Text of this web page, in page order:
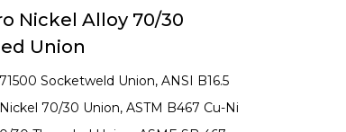
Nickel Alloy 70/30
Union
Socketweld Union, ANSI B16.5
70/30 Union, ASTM B467 Cu-Ni